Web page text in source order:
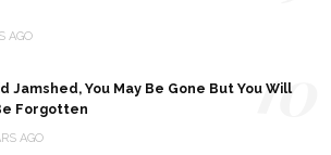
AGO
Jamshed, You May Be Gone But You Will
Forgotten
AGO
10